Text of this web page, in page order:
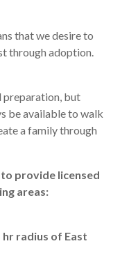
that we desire to
through adoption.
preparation, but
be available to walk
a family through
provide licensed
areas:
radius of East